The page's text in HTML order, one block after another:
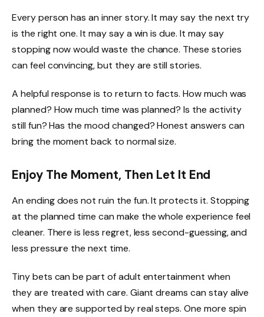
Every person has an inner story. It may say the next try
is the right one. It may say a win is due. It may say
stopping now would waste the chance. These stories
can feel convincing, but they are still stories.
A helpful response is to return to facts. How much was
planned? How much time was planned? Is the activity
still fun? Has the mood changed? Honest answers can
bring the moment back to normal size.
Enjoy The Moment, Then Let It End
An ending does not ruin the fun. It protects it. Stopping
at the planned time can make the whole experience feel
cleaner. There is less regret, less second-guessing, and
less pressure the next time.
Tiny bets can be part of adult entertainment when
they are treated with care. Giant dreams can stay alive
when they are supported by real steps. One more spin